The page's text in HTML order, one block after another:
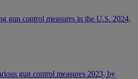
gun control measures in the U.S. 2024,
gun control measures 2023, by